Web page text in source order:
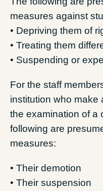
measures against
• Depriving them of
• Treating them
• Suspending or
For the staff
institution who make
the examination of a
following are
measures:
• Their demotion
• Their suspension